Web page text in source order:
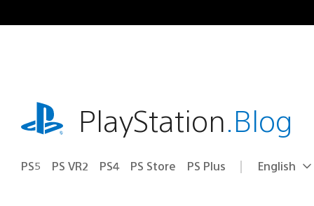
to
playstation.comPlayStation.Blog
PS5 PS VR2 PS4 PS Store PS Plus Select
Current
English